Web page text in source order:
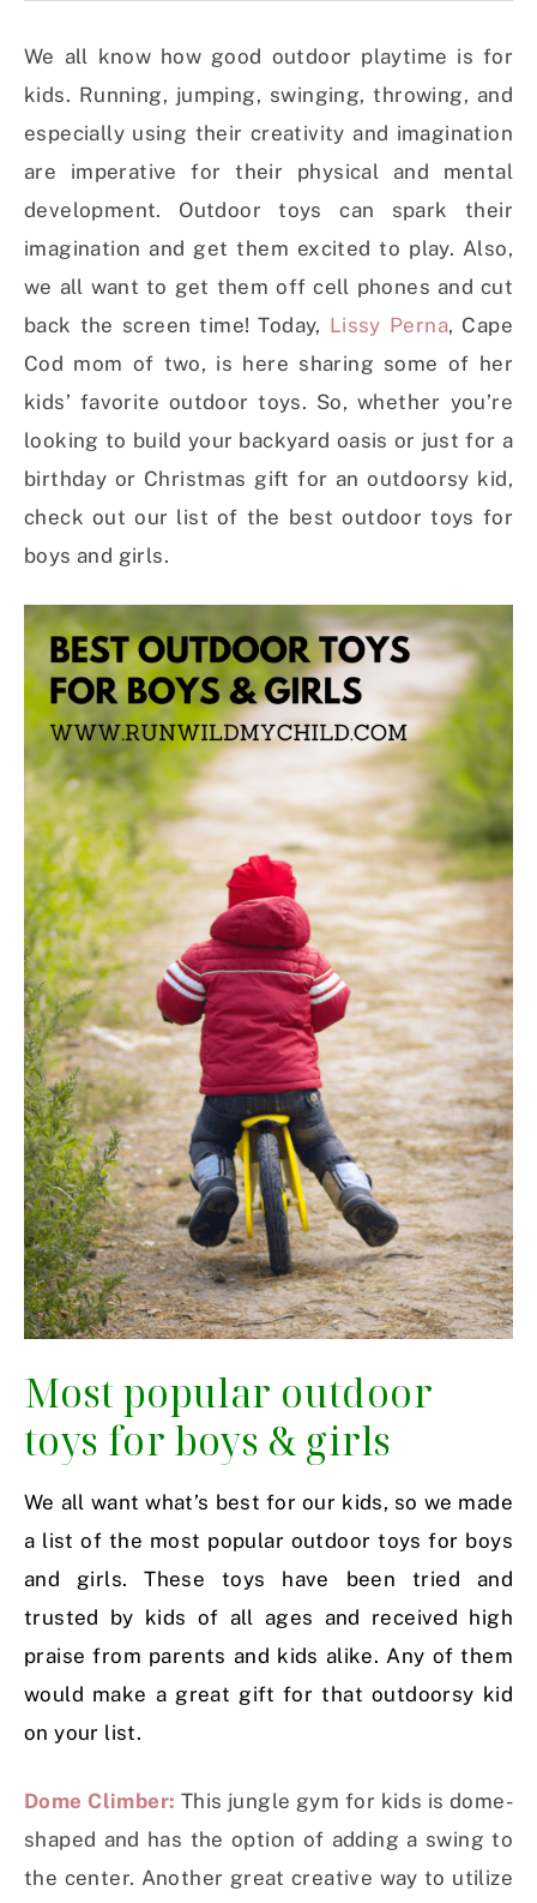
We all know how good outdoor playtime is for
kids. Running, jumping, swinging, throwing, and
especially using their creativity and imagination
are imperative for their physical and mental
development. Outdoor toys can spark their
imagination and get them excited to play. Also,
we all want to get them off cell phones and cut
back the screen time! Today, Lissy Perna, Cape
Cod mom of two, is here sharing some of her
kids’ favorite outdoor toys. So, whether you’re
looking to build your backyard oasis or just for a
birthday or Christmas gift for an outdoorsy kid,
check out our list of the best outdoor toys for
boys and girls.
Most popular outdoor
toys for boys & girls
We all want what’s best for our kids, so we made
a list of the most popular outdoor toys for boys
and girls. These toys have been tried and
trusted by kids of all ages and received high
praise from parents and kids alike. Any of them
would make a great gift for that outdoorsy kid
on your list.
Dome Climber: This jungle gym for kids is dome-
shaped and has the option of adding a swing to
the center. Another great creative way to utilize